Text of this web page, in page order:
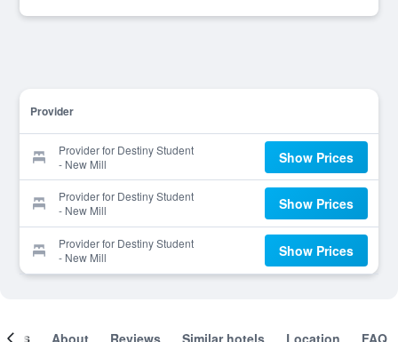
Provider
Provider for Destiny Student
- New Mill
Show Prices
Provider for Destiny Student
- New Mill
Show Prices
Provider for Destiny Student
- New Mill
Show Prices
About Reviews Similar hotels Location FAQ